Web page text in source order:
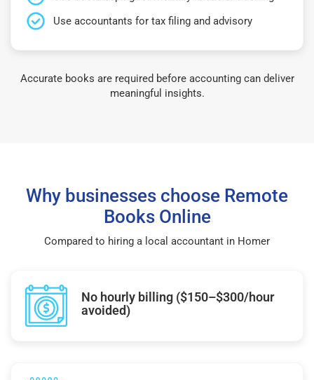
Use accountants for tax filing and advisory
Accurate books are required before accounting can deliver
meaningful insights.
Why businesses choose Remote
Books Online
Compared to hiring a local accountant in Homer
No hourly billing ($150–$300/hour
avoided)